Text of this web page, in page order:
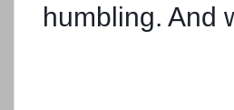
humbling. And